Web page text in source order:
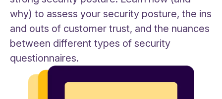
why) to assess your security posture, the ins
and outs of customer trust, and the nuances
between different types of security
questionnaires.